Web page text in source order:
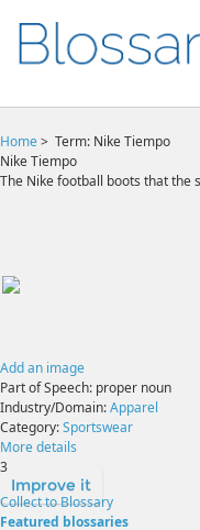
Home> Term: Nike Tiempo
Nike Tiempo
The Nike football boots that the
Add an image
Part of Speech: proper noun
Industry/Domain:Apparel
Category:Sportswear
More details
3
Improve it
Collect to Blossary
Featured blossaries